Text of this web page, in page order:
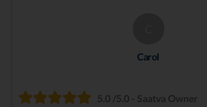
Carol
5.0 /5.0 - Saatva Owner